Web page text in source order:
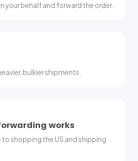
your behalf and forward the order.
bulkier shipments.
works
shopping the US and shipping